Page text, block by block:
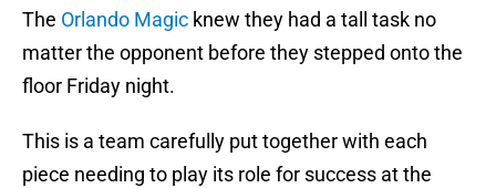
The Orlando Magic knew they had a tall task no
matter the opponent before they stepped onto the
floor Friday night.
This is a team carefully put together with each
piece needing to play its role for success at the